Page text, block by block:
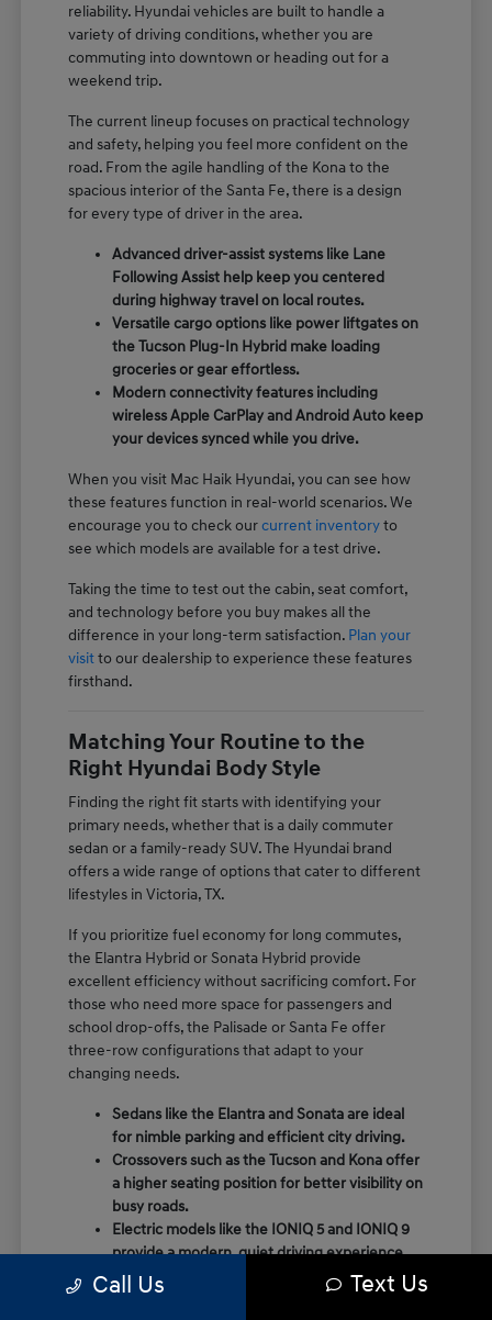
reliability. Hyundai vehicles are built to handle a
variety of driving conditions, whether you are
commuting into downtown or heading out for a
weekend trip.
The current lineup focuses on practical technology
and safety, helping you feel more confident on the
road. From the agile handling of the Kona to the
spacious interior of the Santa Fe, there is a design
for every type of driver in the area.
Advanced driver-assist systems like Lane
Following Assist help keep you centered
during highway travel on local routes.
Versatile cargo options like power liftgates on
the Tucson Plug-In Hybrid make loading
groceries or gear effortless.
Modern connectivity features including
wireless Apple CarPlay and Android Auto keep
your devices synced while you drive.
When you visit Mac Haik Hyundai, you can see how
these features function in real-world scenarios. We
encourage you to check ourcurrent inventoryto
see which models are available for a test drive.
Taking the time to test out the cabin, seat comfort,
and technology before you buy makes all the
difference in your long-term satisfaction. Plan your
visitto our dealership to experience these features
firsthand.
Matching Your Routine to the
Right Hyundai Body Style
Finding the right fit starts with identifying your
primary needs, whether that is a daily commuter
sedan or a family-ready SUV. The Hyundai brand
offers a wide range of options that cater to different
lifestyles in Victoria, TX.
If you prioritize fuel economy for long commutes,
the Elantra Hybrid or Sonata Hybrid provide
excellent efficiency without sacrificing comfort. For
those who need more space for passengers and
school drop-offs, the Palisade or Santa Fe offer
three-row configurations that adapt to your
changing needs.
Sedans like the Elantra and Sonata are ideal
for nimble parking and efficient city driving.
Crossovers such as the Tucson and Kona offer
a higher seating position for better visibility on
busy roads.
Electric models like the IONIQ 5 and IONIQ 9
provide a modern, quiet driving experience
with impressive range and charging
capabilities.
Call Us Text Us